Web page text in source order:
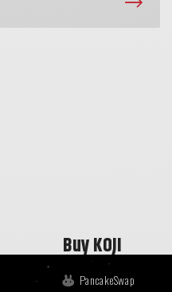
Buy KOJI
PancakeSwap